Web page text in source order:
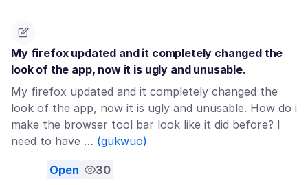
My firefox updated and it completely changed the
look of the app, now it is ugly and unusable.
My firefox updated and it completely changed the
look of the app, now it is ugly and unusable. How do i
make the browser tool bar look like it did before? I
need to have … (gụkwuo)
Open 30